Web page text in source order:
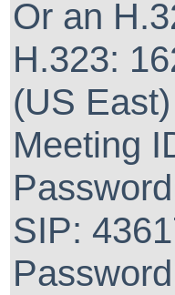
Or an
H.323:
(US East)
Meeting
SIP: